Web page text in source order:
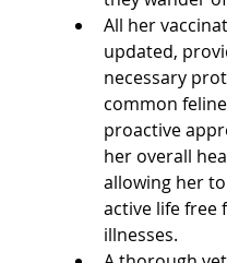
All her
updated,
necessary
common
proactive
her overall
allowing her
active life free
illnesses.